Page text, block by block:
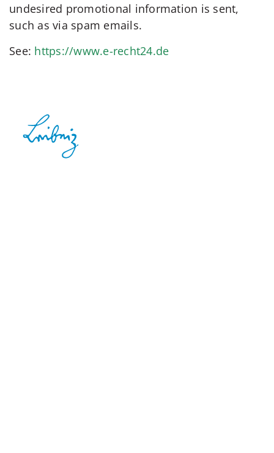
undesired promotional information is sent,
such as via spam emails.
See: https://www.e-recht24.de